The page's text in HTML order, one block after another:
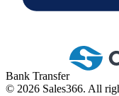
Bank Transfer
© 2026 Sales366. All